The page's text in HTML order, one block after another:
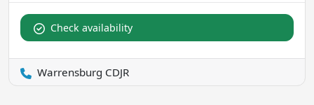
Check availability
Warrensburg CDJR